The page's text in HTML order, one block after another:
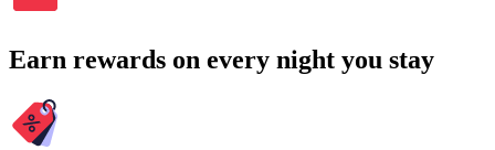
Earn rewards on every night you stay